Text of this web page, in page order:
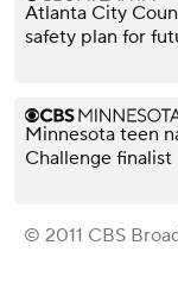
Atlanta City
safety plan for
Minnesota teen
Challenge finalist
© 2011 CBS